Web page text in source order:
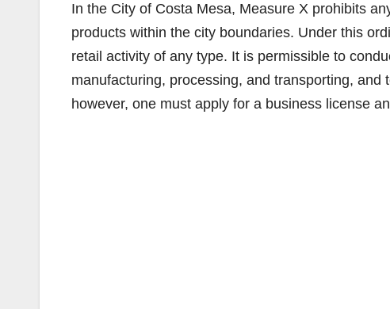
In the City of Costa Mesa, Measure X prohibits
products within the city boundaries. Under this
retail activity of any type. It is permissible to
manufacturing, processing, and transporting,
however, one must apply for a business license